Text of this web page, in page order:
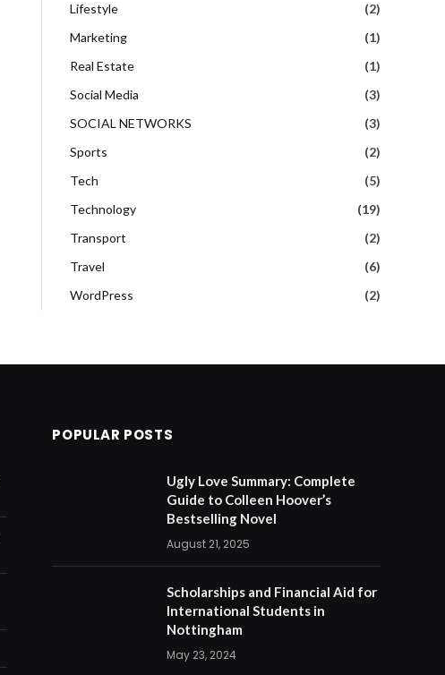
Lifestyle
(2)
Marketing
(1)
Real Estate
(1)
Social Media
(3)
SOCIAL NETWORKS
(3)
Sports
(2)
Tech
(5)
Technology
(19)
Transport
(2)
Travel
(6)
WordPress
(2)
POPULAR POSTS
Ugly Love Summary: Complete
Guide to Colleen Hoover’s
Bestselling Novel
August 21, 2025
Scholarships and Financial Aid for
International Students in
Nottingham
May 23, 2024